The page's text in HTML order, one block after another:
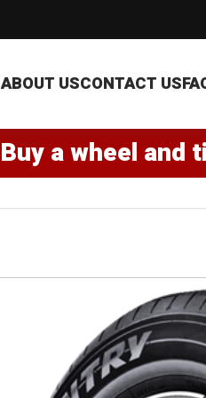
ABOUT USCONTACT US
Buy a wheel and